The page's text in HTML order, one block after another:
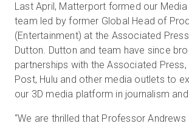
Last April, Matterport formed our Media
team led by former Global Head of
(Entertainment) at the Associated
Dutton. Dutton and team have since
partnerships with the Associated Press,
Post, Hulu and other media outlets to
our 3D media platform in journalism
“We are thrilled that Professor Andrews